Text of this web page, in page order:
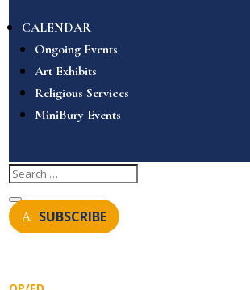
CALENDAR
Ongoing Events
Art Exhibits
Religious Services
MiniBury Events
SUBSCRIBE